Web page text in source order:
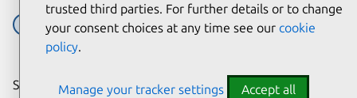
Design Research Usability
Share on:
trusted third parties. For further details or to change
your consent choices at any time see our cookie
policy.
Manage your tracker settings Accept all